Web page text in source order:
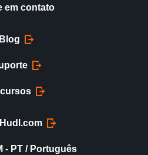
em contato
Blog
- PT / Português